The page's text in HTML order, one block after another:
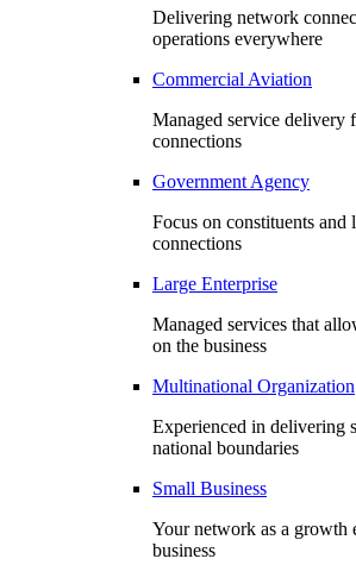
Delivering network
operations everywhere
Commercial Aviation
Managed service delivery
connections
Government Agency
Focus on constituents and
connections
Large Enterprise
Managed services that
on the business
Multinational Organization
Experienced in delivering
national boundaries
Small Business
Your network as a growth
business